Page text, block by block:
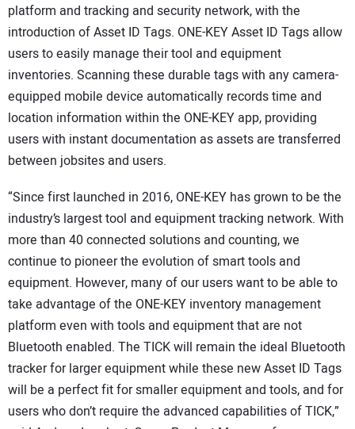
platform and tracking and security network, with the
introduction of Asset ID Tags. ONE-KEY Asset ID Tags allow
users to easily manage their tool and equipment
inventories. Scanning these durable tags with any camera-
equipped mobile device automatically records time and
location information within the ONE-KEY app, providing
users with instant documentation as assets are transferred
between jobsites and users.
“Since first launched in 2016, ONE-KEY has grown to be the
industry’s largest tool and equipment tracking network. With
more than 40 connected solutions and counting, we
continue to pioneer the evolution of smart tools and
equipment. However, many of our users want to be able to
take advantage of the ONE-KEY inventory management
platform even with tools and equipment that are not
Bluetooth enabled. The TICK will remain the ideal Bluetooth
tracker for larger equipment while these new Asset ID Tags
will be a perfect fit for smaller equipment and tools, and for
users who don’t require the advanced capabilities of TICK,”